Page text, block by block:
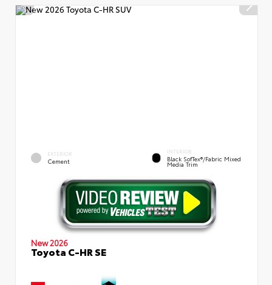
EXTERIOR
Cement
INTERIOR
Black SofTex®/fabric Mixed
Media Trim
New 2026
Toyota C-HR SE